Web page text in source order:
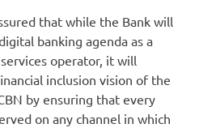
that while the Bank will
banking agenda as a
operator, it will
inclusion vision of the
by ensuring that every
on any channel in which